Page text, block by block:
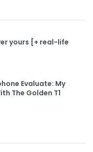
yours [+ real-life
Evaluate: My
The Golden T1